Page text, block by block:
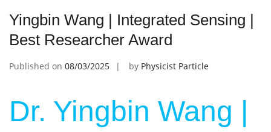
Yingbin Wang | Integrated Sensing |
Best Researcher Award
Published on 08/03/2025 by Physicist Particle
Dr. Yingbin Wang |